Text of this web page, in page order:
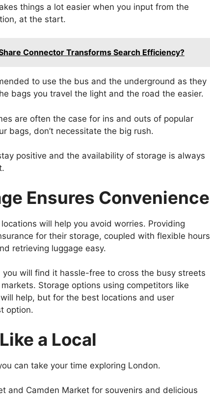
things a lot easier when you input from the
at the start.
Connector Transforms Search Efficiency?
to use the bus and the underground as they
bags you travel the light and the road the easier.
are often the case for ins and outs of popular
bags, don’t necessitate the big rush.
positive and the availability of storage is always
Ensures Convenience
will help you avoid worries. Providing
for their storage, coupled with flexible hours
retrieving luggage easy.
will find it hassle-free to cross the busy streets
Storage options using competitors like
help, but for the best locations and user
option.
a Local
can take your time exploring London.
and Camden Market for souvenirs and delicious